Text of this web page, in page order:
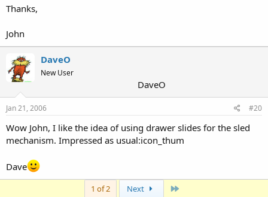
Thanks,
John
DaveO
New User
DaveO
Jan 21, 2006 #20
Wow John, I like the idea of using drawer slides for the sled
mechanism. Impressed as usual:icon_thum
Dave
1 of 2 Next